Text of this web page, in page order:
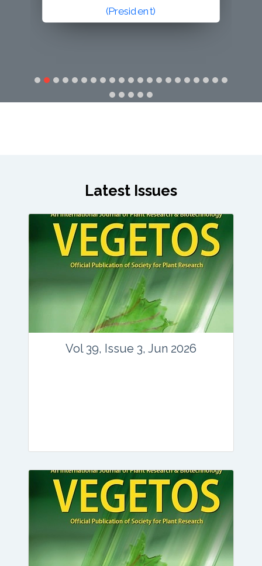
(Secretary General)
Latest Issues
Vol 39, Issue 3, Jun 2026
Articles : 35
E-ISSN : 2229-4473.
Website:www.vegetosindia.org
www.springer.com/42535
contact@vegetosindia.org
Total Views:89641